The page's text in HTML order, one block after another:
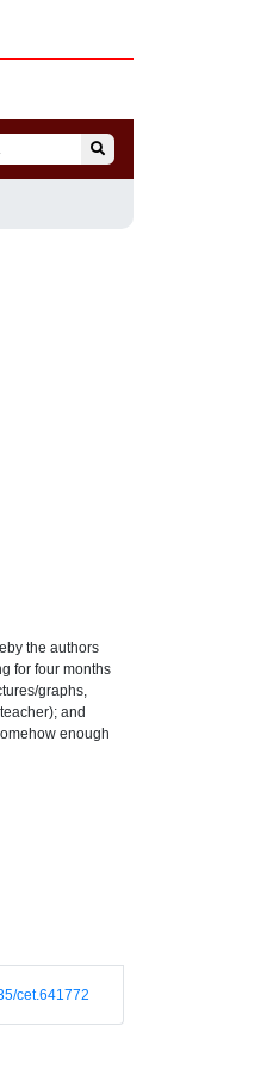
the authors
for four months
graphs,
and
enough
cet.641772